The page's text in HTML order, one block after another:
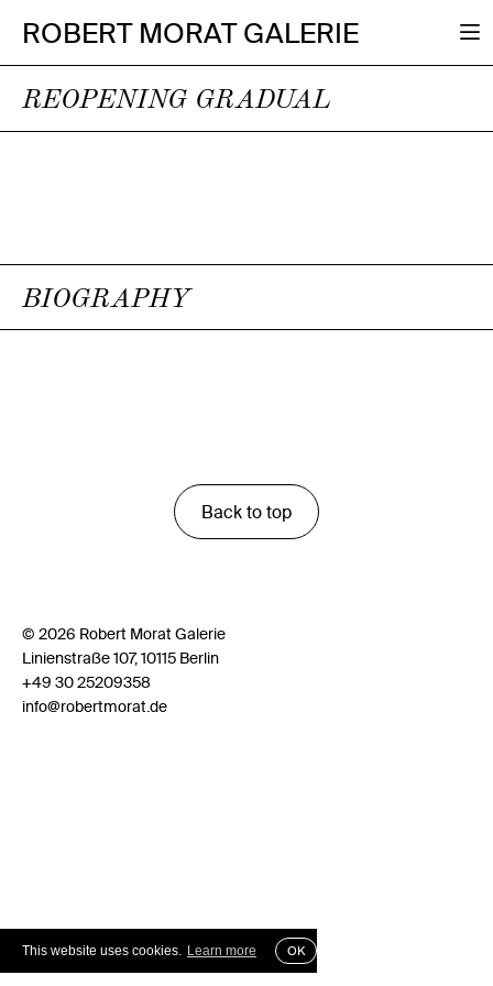
This website uses cookies. Learn more OK
ROBERT MORAT GALERIE
REOPENING GRADUAL
BIOGRAPHY
Back to top
© 2026 Robert Morat Galerie
Linienstraße 107, 10115 Berlin
+49 30 25209358
info@robertmorat.de